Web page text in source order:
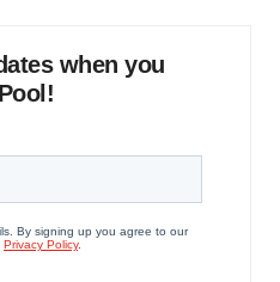
when you